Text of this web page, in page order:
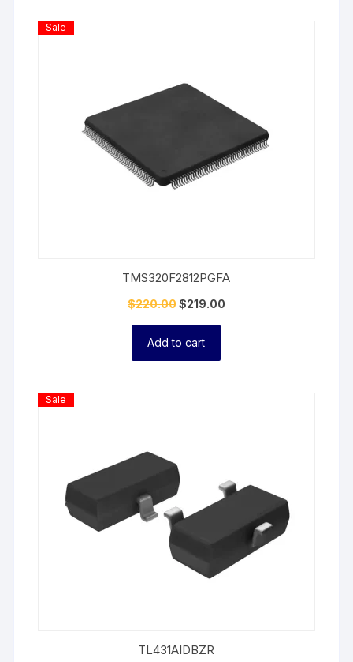
TMS320F2812PGFA
Sale
On
$220.00$219.00
Add to cart
TL431AIDBZR
Sale
On